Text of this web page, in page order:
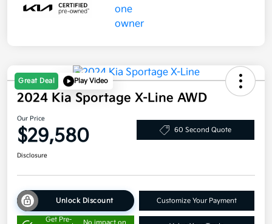
Great Deal Play Video
2024 Kia Sportage X-Line AWD
Our Price
$29,580 60 Second Quote
Disclosure
Unlock Discount Customize Your Payment
Get Pre-